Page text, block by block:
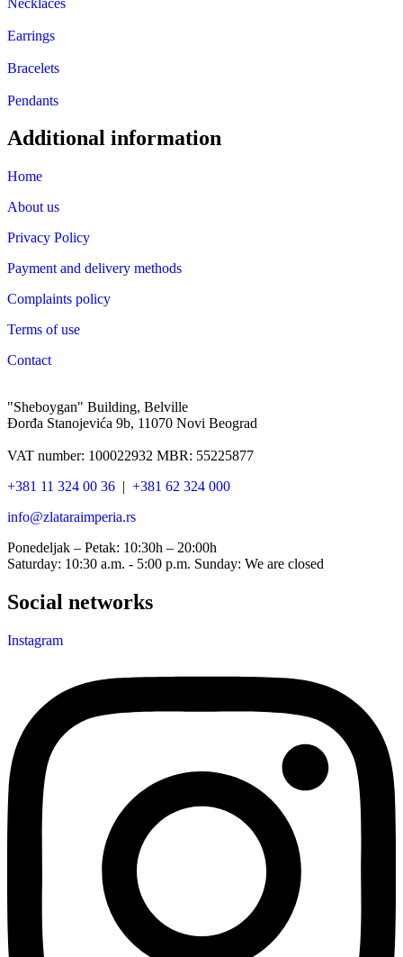
Earrings
Bracelets
Pendants
Additional information
Home
About us
Privacy Policy
Payment and delivery methods
Complaints policy
Terms of use
Contact
"Sheboygan" Building, Belville
Đorđa Stanojevića 9b, 11070 Novi Beograd
VAT number: 100022932 MBR: 55225877
+381 11 324 00 36 | +381 62 324 000
info@zlataraimperia.rs
Ponedeljak – Petak: 10:30h – 20:00h
Saturday: 10:30 a.m. - 5:00 p.m. Sunday: We are closed
Social networks
Instagram